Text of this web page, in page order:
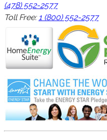
(478) 552-2577
Toll Free: 1 (800) 552-2577